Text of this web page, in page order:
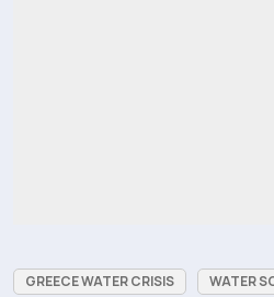
GREECE WATER CRISIS WATER